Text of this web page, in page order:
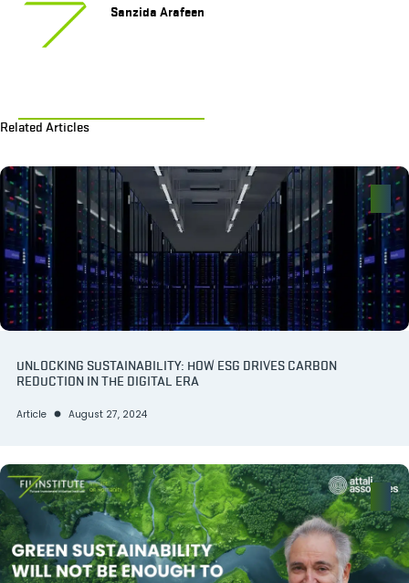
Sanzida Arafeen
Related Articles
UNLOCKING SUSTAINABILITY: HOW ESG DRIVES CARBON
REDUCTION IN THE DIGITAL ERA
Article August 27, 2024